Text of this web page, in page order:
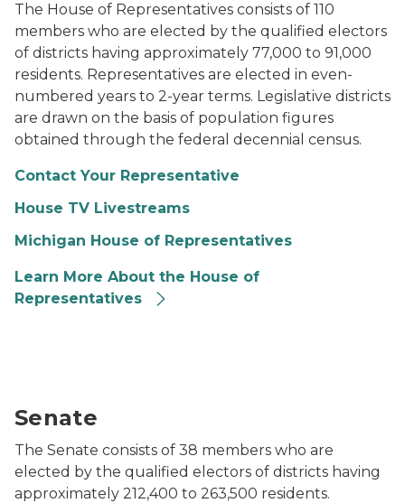
The House of Representatives consists of 110
members who are elected by the qualified electors
of districts having approximately 77,000 to 91,000
residents. Representatives are elected in even-
numbered years to 2-year terms. Legislative districts
are drawn on the basis of population figures
obtained through the federal decennial census.
Contact Your Representative
House TV Livestreams
Michigan House of Representatives
Learn More About the House of
Representatives
Senate
The Senate consists of 38 members who are
elected by the qualified electors of districts having
approximately 212,400 to 263,500 residents.